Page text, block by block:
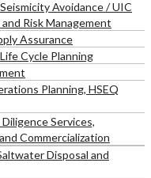
Avoidance / UIC
Risk Management
Assurance
Cycle Planning
Planning, HSEQ
Services,
Commercialization
Disposal and